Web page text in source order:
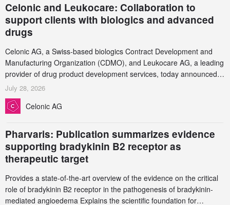
Celonic and Leukocare: Collaboration to
support clients with biologics and advanced
drugs
Celonic AG, a Swiss-based biologics Contract Development and
Manufacturing Organization (CDMO), and Leukocare AG, a leading
provider of drug product development services, today announced a
collaboration to support biopharmaceutical companies developing
increasingly complex biologics.
July 28, 2026
Celonic AG
Pharvaris: Publication summarizes evidence
supporting bradykinin B2 receptor as
therapeutic target
Provides a state-of-the-art overview of the evidence on the critical
role of bradykinin B2 receptor in the pathogenesis of bradykinin-
mediated angioedema Explains the scientific foundation for